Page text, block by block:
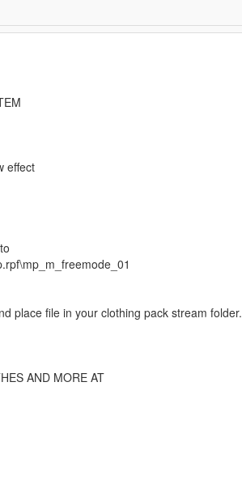
effect
place file in your clothing pack stream folder.
AND MORE AT